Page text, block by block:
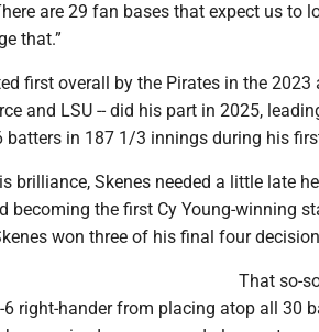
are 29 fan bases that expect us to
that.”
first overall by the Pirates in the
and LSU -- did his part in 2025,
batters in 187 1/3 innings during his
brilliance, Skenes needed a little late
becoming the first Cy Young-winning
won three of his final four
That so-
right-hander from placing atop all 30